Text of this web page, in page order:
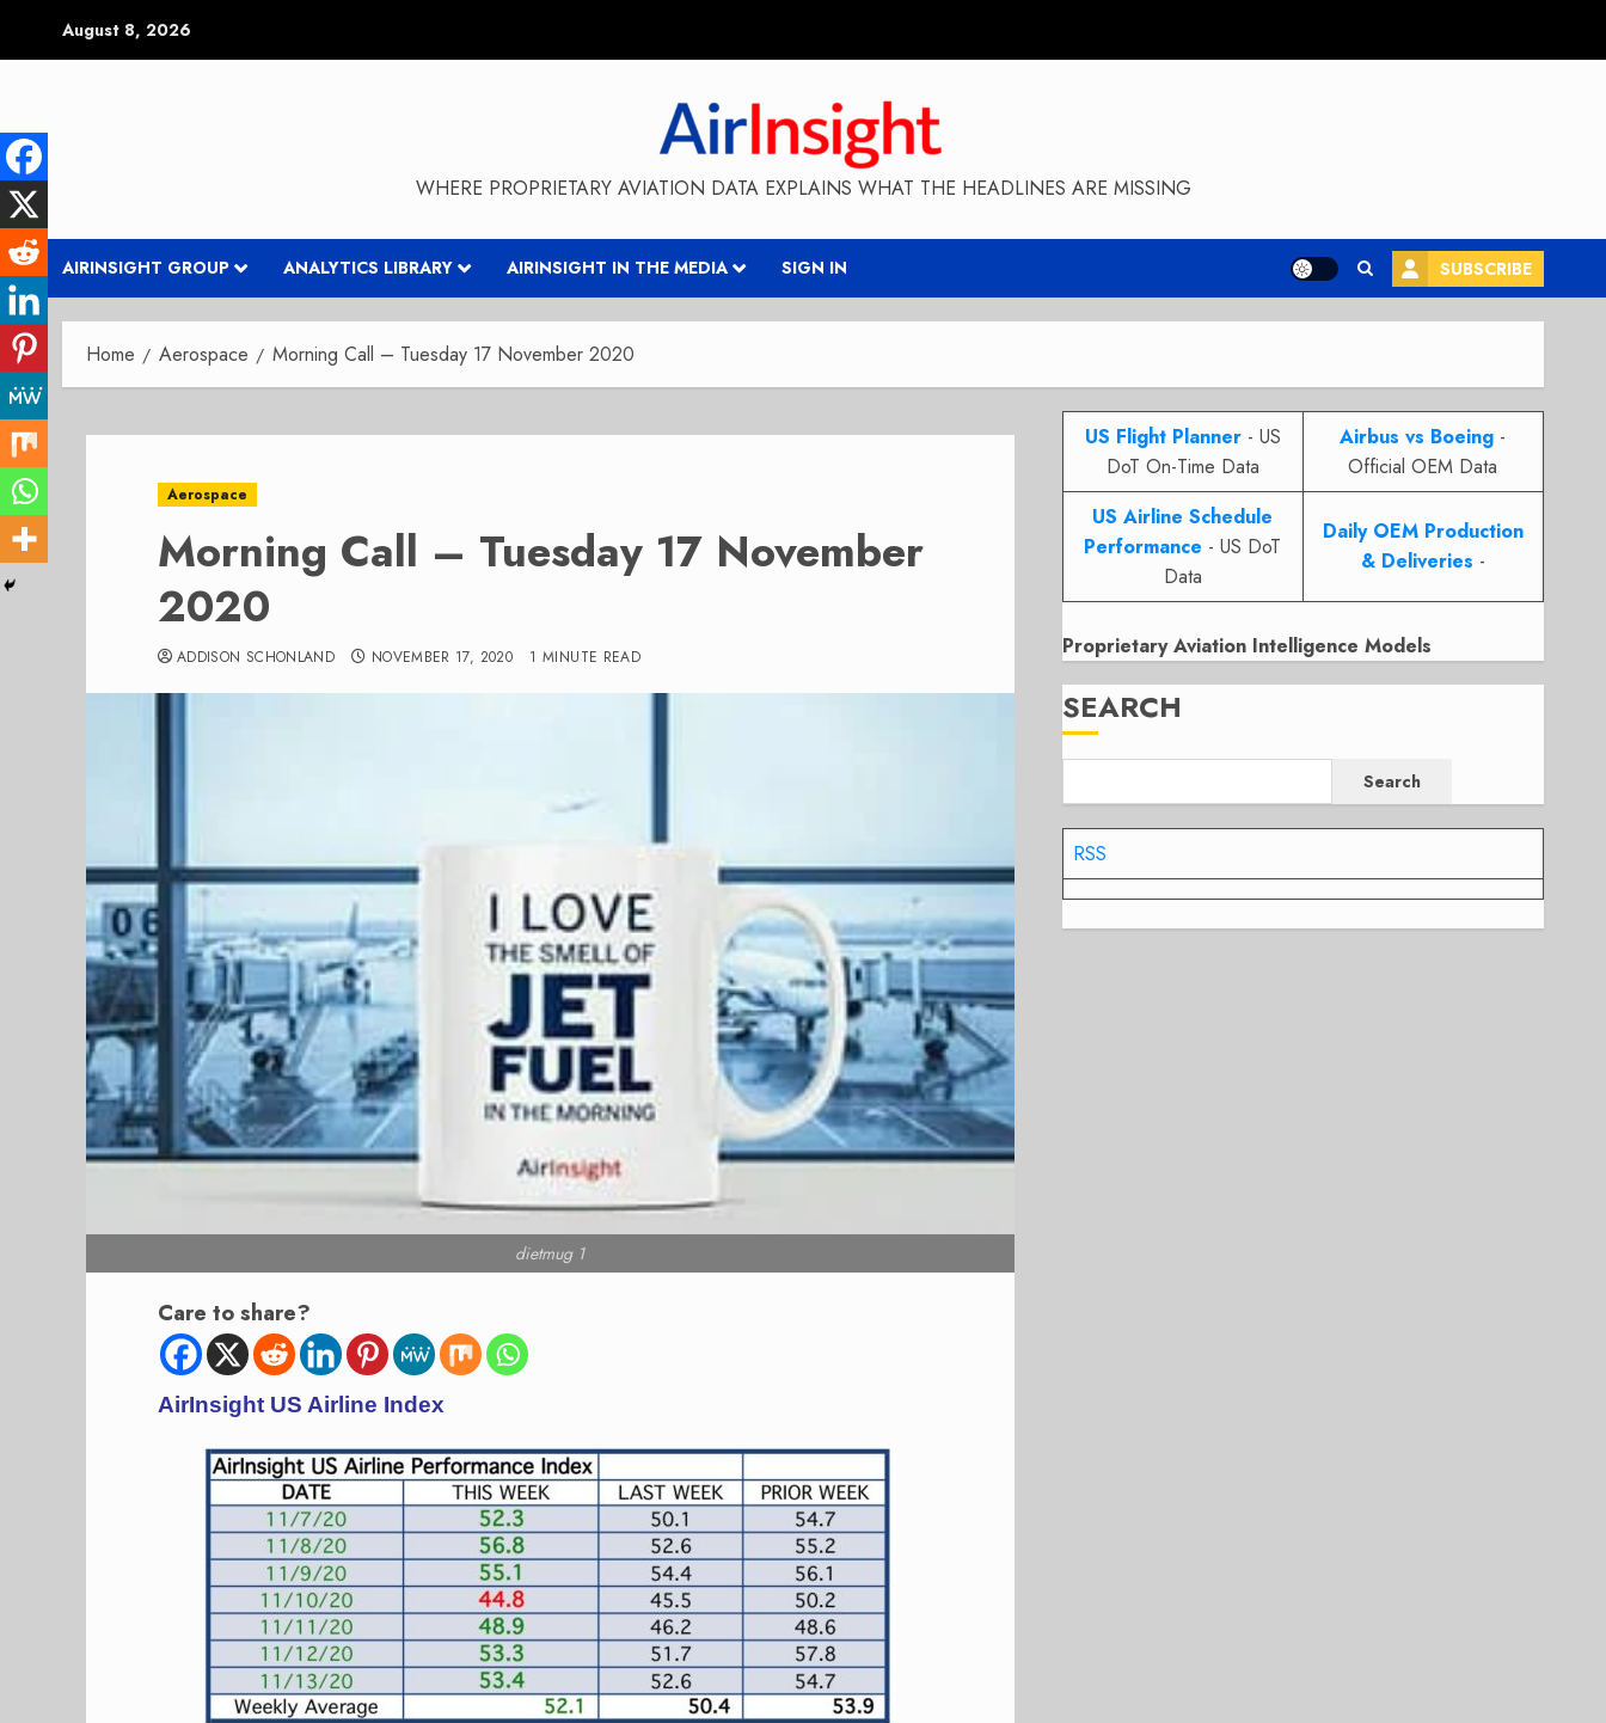
August 8, 2026
WHERE PROPRIETARY AVIATION DATA EXPLAINS WHAT THE HEADLINES ARE MISSING
AIRINSIGHT GROUP ANALYTICS LIBRARY AIRINSIGHT IN THE MEDIA SIGN IN SUBSCRIBE
Home Aerospace Morning Call – Tuesday 17 November 2020
Aerospace
Morning Call – Tuesday 17 November
2020
ADDISON SCHONLAND NOVEMBER 17, 2020 1 MINUTE READ
dietmug 1
Care to share?
AirInsight US Airline Index
US Flight Planner- US
DoT On-Time Data
Airbus vs Boeing -
Official OEM Data
US Airline Schedule
Performance - US DoT
Data
Daily OEM Production
& Deliveries -
Proprietary Aviation Intelligence Models
SEARCH
Search
RSS